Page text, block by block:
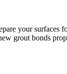
your surfaces
grout bonds